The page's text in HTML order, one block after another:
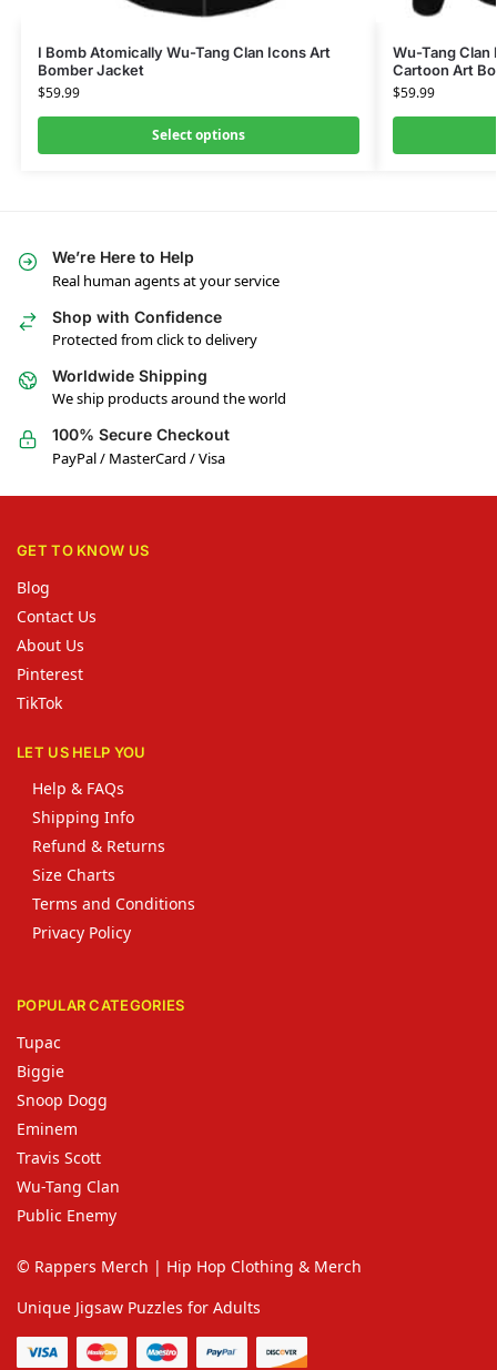
I Bomb Atomically Wu-Tang Clan Icons Art
Bomber Jacket
$59.99
Select options
Wu-Tang Clan
Cartoon Art
$59.99
We’re Here to Help
Real human agents at your service
Shop with Confidence
Protected from click to delivery
Worldwide Shipping
We ship products around the world
100% Secure Checkout
PayPal / MasterCard / Visa
GET TO KNOW US
Blog
Contact Us
About Us
Pinterest
TikTok
LET US HELP YOU
Help & FAQs
Shipping Info
Refund & Returns
Size Charts
Terms and Conditions
Privacy Policy
POPULAR CATEGORIES
Tupac
Biggie
Snoop Dogg
Eminem
Travis Scott
Wu-Tang Clan
Public Enemy
© Rappers Merch | Hip Hop Clothing & Merch
Unique Jigsaw Puzzles for Adults